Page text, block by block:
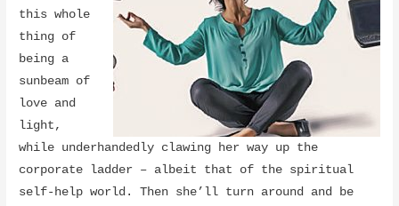
this whole
thing of
being a
sunbeam of
love and
light,
while underhandedly clawing her way up the
corporate ladder – albeit that of the spiritual
self-help world. Then she’ll turn around and be